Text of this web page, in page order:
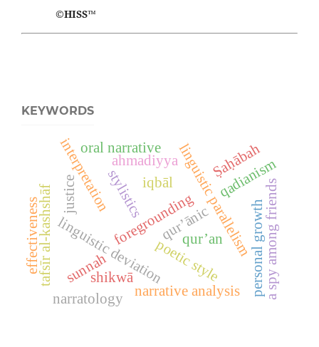
©HISS™
KEYWORDS
stylistics
foregrounding
linguistic deviationlinguistic parallelism
poetic style
iqbāl
shikwā
qadianism
ahmadiyya
narrative analysis
narratology
oral narrative
a spy among friends
qur’ānic
interpretation Ṣaḥābah
tafsīr al-kashshāf justice
effectiveness qur’an
sunnah personal growth